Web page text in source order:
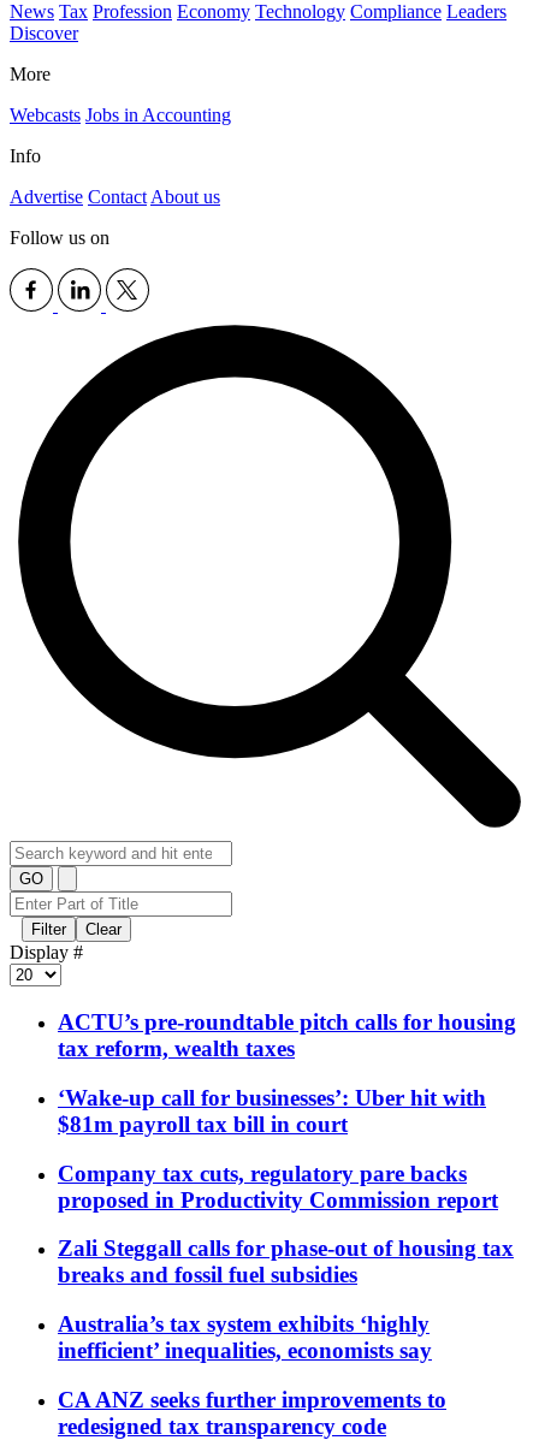
News Tax Profession Economy Technology Compliance Leaders
Discover
More
Webcasts Jobs in Accounting
Info
Advertise Contact About us
Follow us on
GO
Filter Clear
Display #
ACTU’s pre-roundtable pitch calls for housing
tax reform, wealth taxes
‘Wake-up call for businesses’: Uber hit with
$81m payroll tax bill in court
Company tax cuts, regulatory pare backs
proposed in Productivity Commission report
Zali Steggall calls for phase-out of housing tax
breaks and fossil fuel subsidies
Australia’s tax system exhibits ‘highly
inefficient’ inequalities, economists say
CA ANZ seeks further improvements to
redesigned tax transparency code